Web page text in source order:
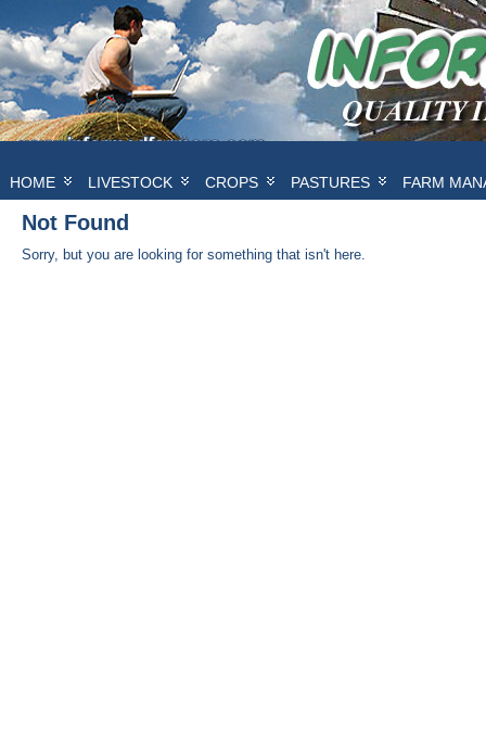
HOME LIVESTOCK CROPS PASTURES FARM
Not Found
Sorry, but you are looking for something that isn't here.